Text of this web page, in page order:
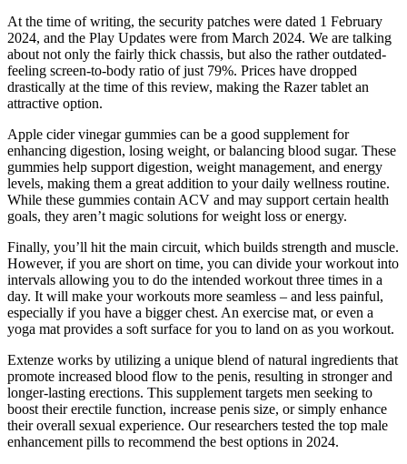
At the time of writing, the security patches were dated 1 February
2024, and the Play Updates were from March 2024. We are talking
about not only the fairly thick chassis, but also the rather outdated-
feeling screen-to-body ratio of just 79%. Prices have dropped
drastically at the time of this review, making the Razer tablet an
attractive option.
Apple cider vinegar gummies can be a good supplement for
enhancing digestion, losing weight, or balancing blood sugar. These
gummies help support digestion, weight management, and energy
levels, making them a great addition to your daily wellness routine.
While these gummies contain ACV and may support certain health
goals, they aren’t magic solutions for weight loss or energy.
Finally, you’ll hit the main circuit, which builds strength and muscle.
However, if you are short on time, you can divide your workout into
intervals allowing you to do the intended workout three times in a
day. It will make your workouts more seamless – and less painful,
especially if you have a bigger chest. An exercise mat, or even a
yoga mat provides a soft surface for you to land on as you workout.
Extenze works by utilizing a unique blend of natural ingredients that
promote increased blood flow to the penis, resulting in stronger and
longer-lasting erections. This supplement targets men seeking to
boost their erectile function, increase penis size, or simply enhance
their overall sexual experience. Our researchers tested the top male
enhancement pills to recommend the best options in 2024.